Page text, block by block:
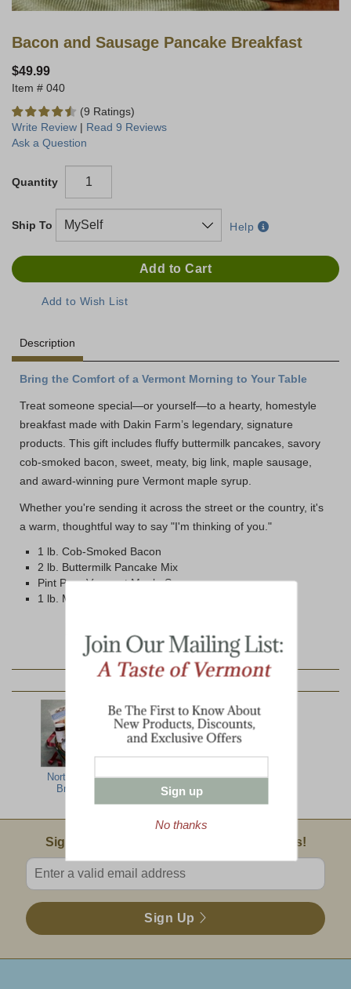
Bacon and Sausage Pancake Breakfast
$49.99
040
(9 Ratings)
Write Review | Read 9 Reviews
Ask a Question
Quantity
Ship To Help
Description
Bring the Comfort of a Vermont Morning to Your Table
Treat someone special—or yourself—to a hearty, homestyle
breakfast made with Dakin Farm’s legendary, signature
products. This gift includes fluffy buttermilk pancakes, savory
cob-smoked bacon, sweet, meaty, big link, maple sausage,
and award-winning pure Vermont maple syrup.
Whether you're sending it across the street or the country, it's
a warm, thoughtful way to say "I'm thinking of you."
1 lb. Cob-Smoked Bacon
2 lb. Buttermilk Pancake Mix
Pint Pure Vermont Maple Syrup
1 lb. Maple Link Sausage
YOU MAY ALSO LIKE:
North Country
Breakfast
Lumberjack
Farm Family
Email Sign Up
Sign Up For Product News & Special Offers!
Enter valid email address
Sign Up
Sign up
No thanks